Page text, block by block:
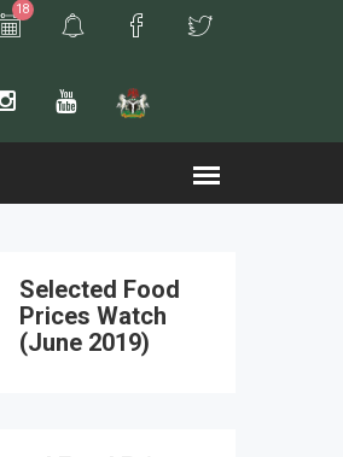
18
Selected Food
Prices Watch
(June 2019)